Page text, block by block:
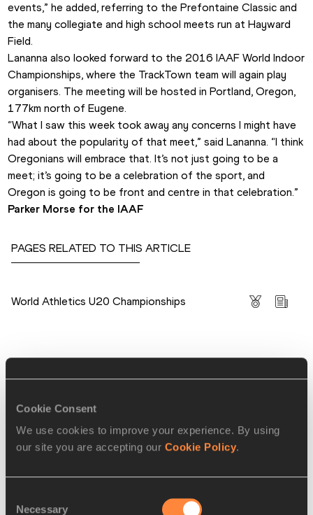
Cookie Consent
We use cookies to improve your experience. By using
our site you are accepting our Cookie Policy.
Selection
Necessary
events,” he added, referring to the Prefontaine Classic and
the many collegiate and high school meets run at Hayward
Field.
Lananna also looked forward to the 2016 IAAF World Indoor
Championships, where the TrackTown team will again play
organisers. The meeting will be hosted in Portland, Oregon,
177km north of Eugene.
“What I saw this week took away any concerns I might have
had about the popularity of that meet,” said Lananna. “I think
Oregonians will embrace that. It’s not just going to be a
meet; it’s going to be a celebration of the sport, and
Oregon is going to be front and centre in that celebration.”
Parker Morse for the IAAF
PAGES RELATED TO THIS ARTICLE
World Athletics U20 Championships
becomes first sub-...
Day four report: TGI Friday